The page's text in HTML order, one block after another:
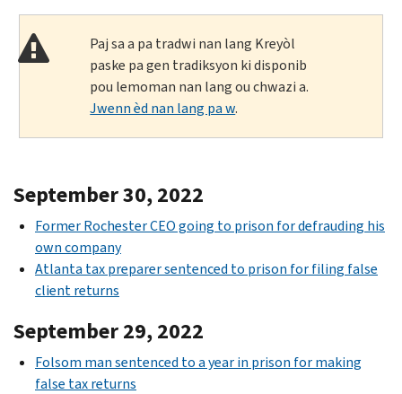
Paj sa a pa tradwi nan lang Kreyòl
paske pa gen tradiksyon ki disponib
pou lemoman nan lang ou chwazi a.
Jwenn èd nan lang pa w.
September 30, 2022
Former Rochester CEO going to prison for defrauding his
own company
Atlanta tax preparer sentenced to prison for filing false
client returns
September 29, 2022
Folsom man sentenced to a year in prison for making
false tax returns